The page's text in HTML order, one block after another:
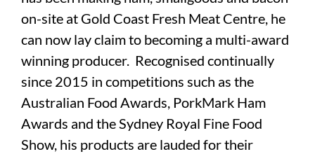
on-site at Gold Coast Fresh Meat Centre, he
can now lay claim to becoming a multi-award
winning producer. Recognised continually
since 2015 in competitions such as the
Australian Food Awards, PorkMark Ham
Awards and the Sydney Royal Fine Food
Show, his products are lauded for their